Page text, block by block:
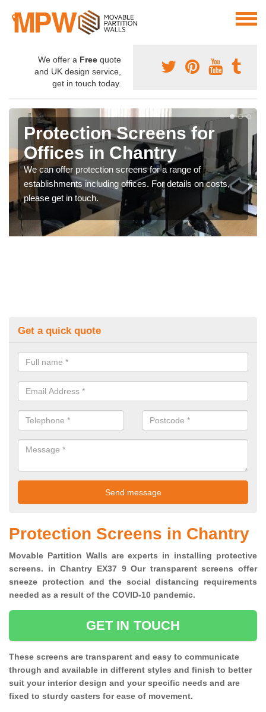
We offer a Free quote
and UK design service,
get in touch today.
Protection Screens for
Offices in Chantry
We can offer protection screens for a range of
establishments including offices. For details on costs,
please get in touch.
Get a quick quote
Protection Screens in Chantry
Movable Partition Walls are experts in installing protective
screens. in Chantry EX37 9 Our transparent screens offer
sneeze protection and the social distancing requirements
needed as a result of the COVID-10 pandemic.
GET IN TOUCH
These screens are transparent and easy to communicate
through and available in different styles and finish to better
suit your interior design and your specific needs and are
fixed to sturdy casters for ease of movement.